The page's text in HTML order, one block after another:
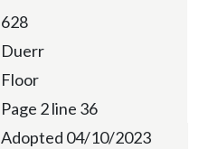
628
Duerr
Floor
Page 2 line 36
Adopted 04/10/2023